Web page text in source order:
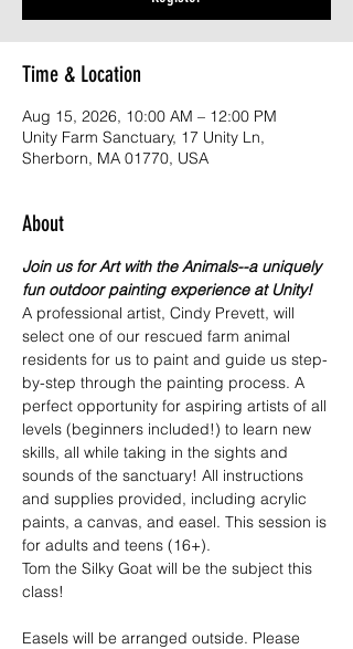
Time & Location
Aug 15, 2026, 10:00 AM – 12:00 PM
Unity Farm Sanctuary, 17 Unity Ln,
Sherborn, MA 01770, USA
About
Join us for Art with the Animals--a uniquely
fun outdoor painting experience at Unity!
A professional artist, Cindy Prevett, will
select one of our rescued farm animal
residents for us to paint and guide us step-
by-step through the painting process. A
perfect opportunity for aspiring artists of all
levels (beginners included!) to learn new
skills, all while taking in the sights and
sounds of the sanctuary! All instructions
and supplies provided, including acrylic
paints, a canvas, and easel. This session is
for adults and teens (16+).
Tom the Silky Goat will be the subject this
class!
Easels will be arranged outside. Please